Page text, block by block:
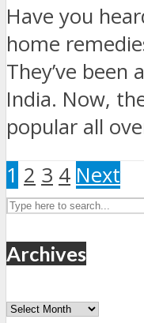
Have you
home
They’ve
India. Now,
popular all
1 2 3 4 Next
Archives
Archives